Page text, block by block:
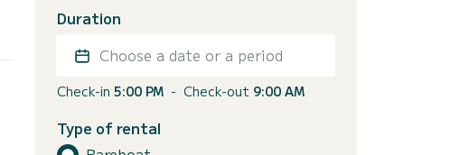
Duration
Choose a date or a period
Check-in 5:00 PM - Check-out 9:00 AM
Type of rental